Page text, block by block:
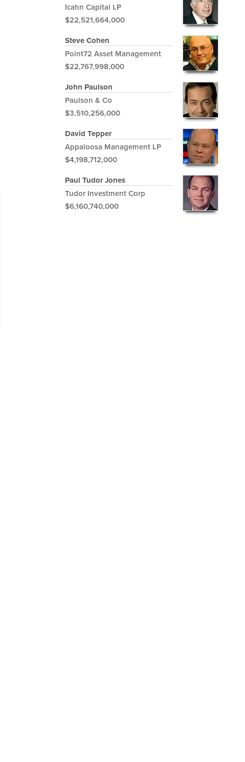
Icahn Capital LP
$22,521,664,000
Steve Cohen
Point72 Asset Management
$22,767,998,000
John Paulson
Paulson & Co
$3,510,256,000
David Tepper
Appaloosa Management LP
$4,198,712,000
Paul Tudor Jones
Tudor Investment Corp
$6,160,740,000